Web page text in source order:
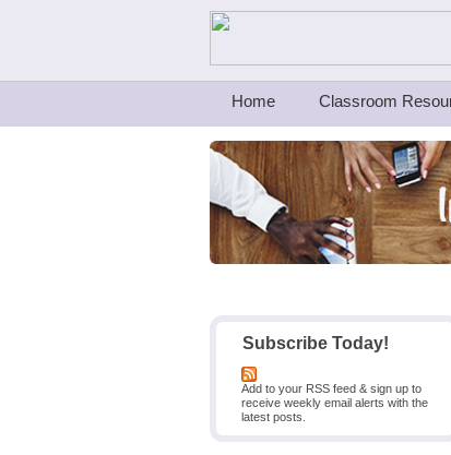
Teachers First - Thinking Teachers
Home Classroom
Subscribe Today!
Add to your RSS feed & sign up to
receive weekly email alerts with the
latest posts.